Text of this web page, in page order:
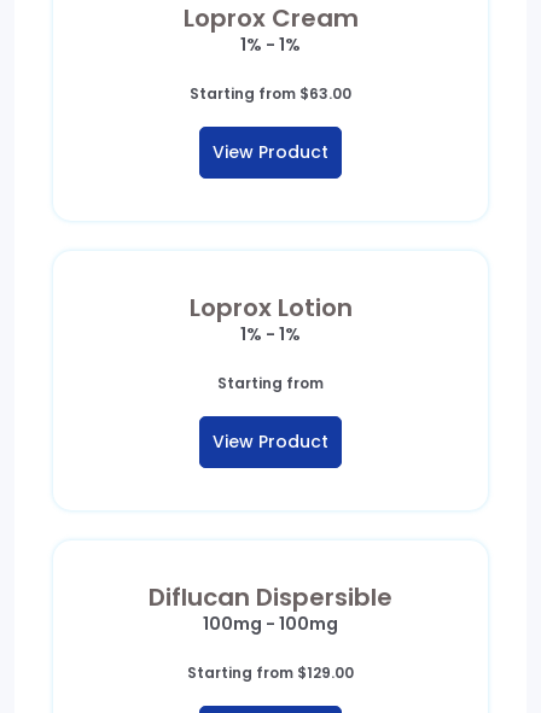
Loprox Cream
1% - 1%
Starting from $63.00
View Product
Loprox Lotion
1% - 1%
Starting from
View Product
Diflucan Dispersible
100mg - 100mg
Starting from $129.00